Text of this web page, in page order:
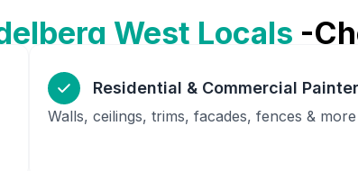
West Locals -
Residential & Commercial
Walls, ceilings, trims, facades, fences & more